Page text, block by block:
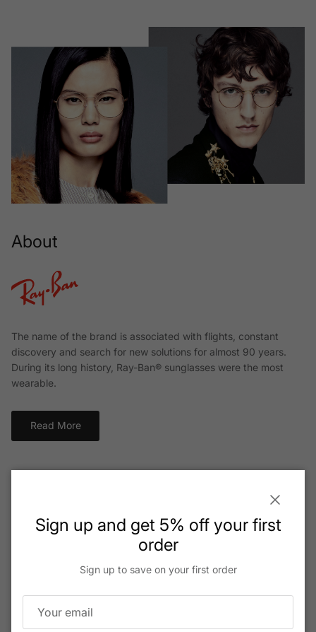
About
The name of the brand is associated with flights, constant
discovery and search for new solutions for almost 90 years.
During its long history, Ray-Ban® sunglasses were the most
wearable.
Read More
Sign up and get 5% off your first
order
Sign up to save on your first order